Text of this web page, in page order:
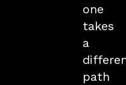
one
takes
a
path